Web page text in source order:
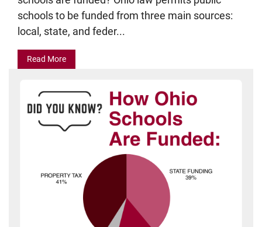
schools to be funded from three main sources:
local, state, and feder...
Read More